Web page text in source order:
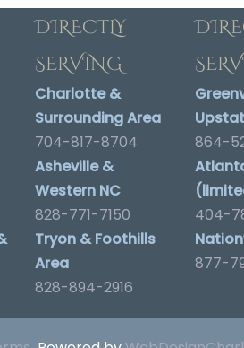
DIRECTLY
SERVING
Charlotte &
Surrounding Area
704-817-8704
Asheville &
Western NC
828-771-7150
Tryon & Foothills
Area
828-894-2916
864-
404-
877-